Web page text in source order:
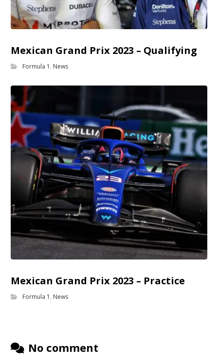
Mexican Grand Prix 2023 – Qualifying
Formula 1 , News
Mexican Grand Prix 2023 – Practice
Formula 1 , News
No comment